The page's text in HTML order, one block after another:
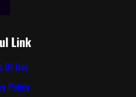
Link
Of Use
Policy